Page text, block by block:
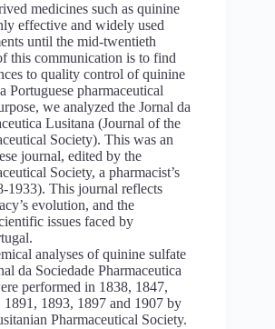
medicines such as quinine
effective and widely used
until the mid-twentieth
this communication is to find
to quality control of quinine
Portuguese pharmaceutical
we analyzed the Jornal da
Lusitana (Journal of the
Society). This was an
journal, edited by the
Society, a pharmacist’s
1933). This journal reflects
evolution, and the
issues faced by
analyses of quinine sulfate
da Sociedade Pharmaceutica
performed in 1838, 1847,
1891, 1893, 1897 and 1907 by
Pharmaceutical Society.